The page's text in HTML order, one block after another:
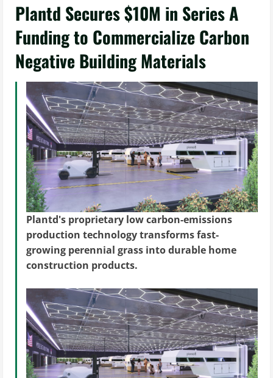
Plantd Secures $10M in Series A
Funding to Commercialize Carbon
Negative Building Materials
Plantd's proprietary low carbon-emissions
production technology transforms fast-
growing perennial grass into durable home
construction products.